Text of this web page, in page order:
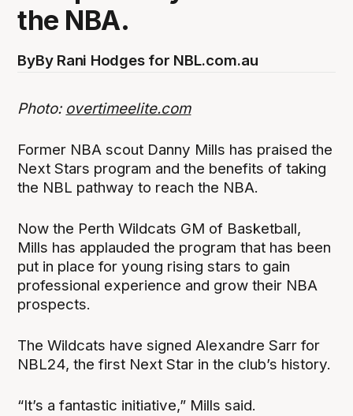
the NBA.
ByBy Rani Hodges for NBL.com.au
Photo: overtimeelite.com
Former NBA scout Danny Mills has praised the
Next Stars program and the benefits of taking
the NBL pathway to reach the NBA.
Now the Perth Wildcats GM of Basketball,
Mills has applauded the program that has been
put in place for young rising stars to gain
professional experience and grow their NBA
prospects.
The Wildcats have signed Alexandre Sarr for
NBL24, the first Next Star in the club’s history.
“It’s a fantastic initiative,” Mills said.